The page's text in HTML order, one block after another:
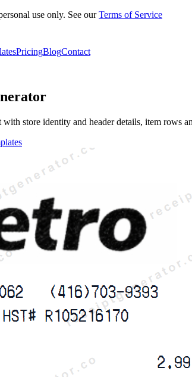
use only. See our Terms of Service
PricingBlogContact
store identity and header details, item rows